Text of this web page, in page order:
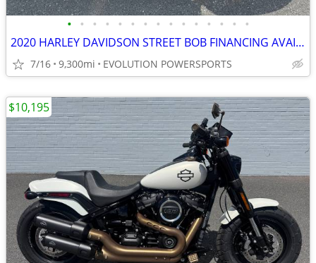
• • • • • • • • • • • • • • •
2020 HARLEY DAVIDSON STREET BOB FINANCING AVAILABLE
7/16 9,300mi EVOLUTION POWERSPORTS
$10,195